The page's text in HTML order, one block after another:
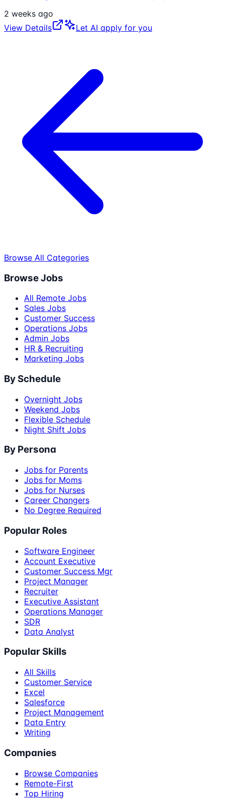
2 weeks ago
View Details
Let AI apply for you
Browse All Categories
Browse Jobs
All Remote Jobs
Sales Jobs
Customer Success
Operations Jobs
Admin Jobs
HR & Recruiting
Marketing Jobs
By Schedule
Overnight Jobs
Weekend Jobs
Flexible Schedule
Night Shift Jobs
By Persona
Jobs for Parents
Jobs for Moms
Jobs for Nurses
Career Changers
No Degree Required
Popular Roles
Software Engineer
Account Executive
Customer Success Mgr
Project Manager
Recruiter
Executive Assistant
Operations Manager
SDR
Data Analyst
Popular Skills
All Skills
Customer Service
Excel
Salesforce
Project Management
Data Entry
Writing
Companies
Browse Companies
Remote-First
Top Hiring